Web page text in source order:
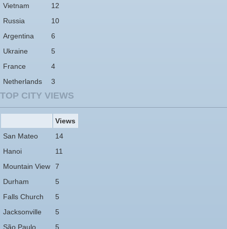
Vietnam
12
Russia
10
Argentina
6
Ukraine
5
France
4
Netherlands
3
TOP CITY VIEWS
Views
San Mateo
14
Hanoi
11
Mountain View
7
Durham
5
Falls Church
5
Jacksonville
5
São Paulo
5